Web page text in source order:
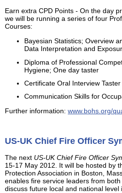
Earn extra CPD Points - On the day
we will be running a series of four
Courses:
Bayesian Statistics; Overview
Data Interpretation and
Diploma of Professional
Hygiene; One day taster
Certificate Oral Interview Taster
Communication Skills for
Further information: www.bohs.org/
US-UK Chief Fire Officer
The next US-UK Chief Fire Officer
15-17 May 2012. It will be hosted by
Protection Association in Boston,
enables fire service leaders from
discuss future local and national level